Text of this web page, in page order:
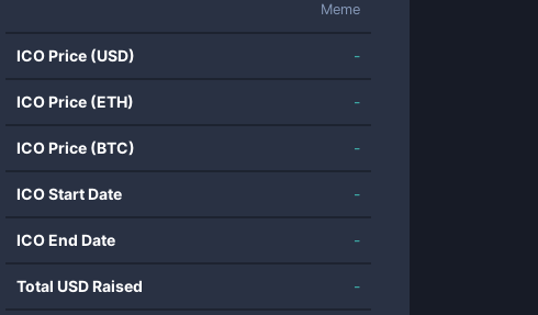
Meme
ICO Price (USD) -
ICO Price (ETH) -
ICO Price (BTC) -
ICO Start Date -
ICO End Date -
Total USD Raised -